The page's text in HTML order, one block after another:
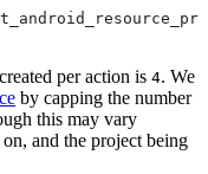
per action is 4. We
by capping the number
this may vary
and the project being